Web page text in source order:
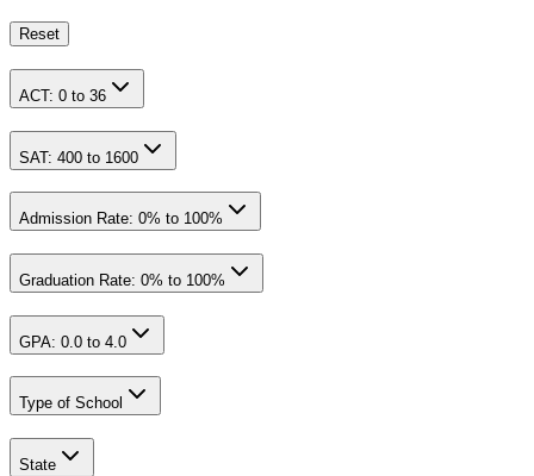
Reset
ACT: 0 to 36
SAT: 400 to 1600
Admission Rate: 0% to 100%
Graduation Rate: 0% to 100%
GPA: 0.0 to 4.0
Type of School
State